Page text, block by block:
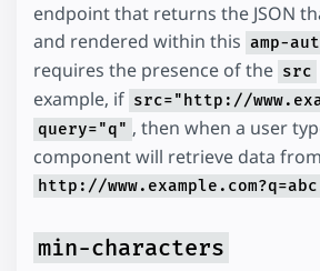
endpoint that returns the JSON
and rendered within this amp-
requires the presence of the src
example, if src="http://
query="q" , then when a user
component will retrieve data from
http://www.example.com?q=abc
min-characters